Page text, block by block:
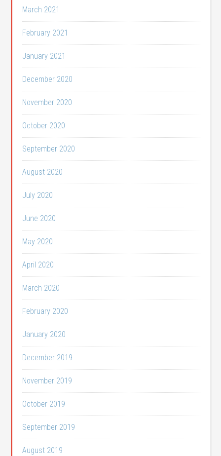
March 2021
February 2021
January 2021
December 2020
November 2020
October 2020
September 2020
August 2020
July 2020
June 2020
May 2020
April 2020
March 2020
February 2020
January 2020
December 2019
November 2019
October 2019
September 2019
August 2019